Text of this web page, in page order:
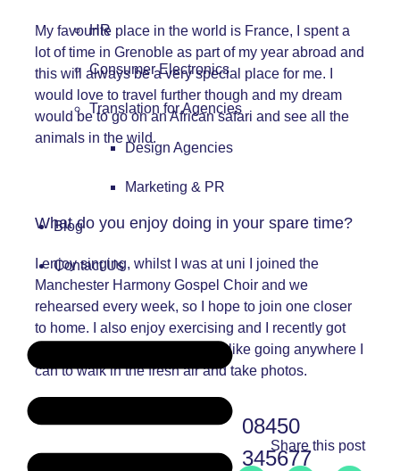
HR
Consumer Electronics
Translation for Agencies
Design Agencies
Marketing & PR
Blog
Contact Us
08450
345677
My favourite place in the world is France, I spent a
lot of time in Grenoble as part of my year abroad and
this will always be a very special place for me. I
would love to travel further though and my dream
would be to go on an African safari and see all the
animals in the wild.
What do you enjoy doing in your spare time?
I enjoy singing, whilst I was at uni I joined the
Manchester Harmony Gospel Choir and we
rehearsed every week, so I hope to join one closer
to home. I also enjoy exercising and I recently got
into amateur photography, so I like going anywhere I
can to walk in the fresh air and take photos.
Share this post